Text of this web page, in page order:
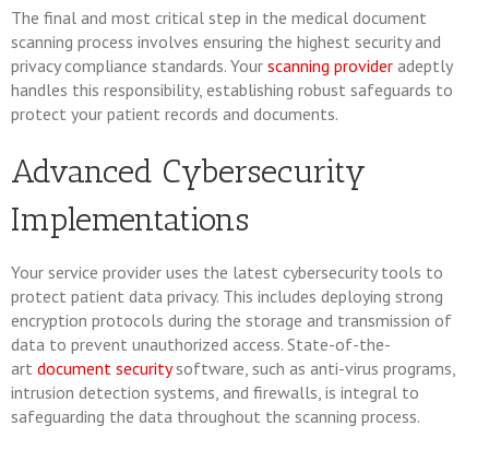
The final and most critical step in the medical document
scanning process involves ensuring the highest security and
privacy compliance standards. Your scanning provider adeptly
handles this responsibility, establishing robust safeguards to
protect your patient records and documents.
Advanced Cybersecurity
Implementations
Your service provider uses the latest cybersecurity tools to
protect patient data privacy. This includes deploying strong
encryption protocols during the storage and transmission of
data to prevent unauthorized access. State-of-the-
art document security software, such as anti-virus programs,
intrusion detection systems, and firewalls, is integral to
safeguarding the data throughout the scanning process.